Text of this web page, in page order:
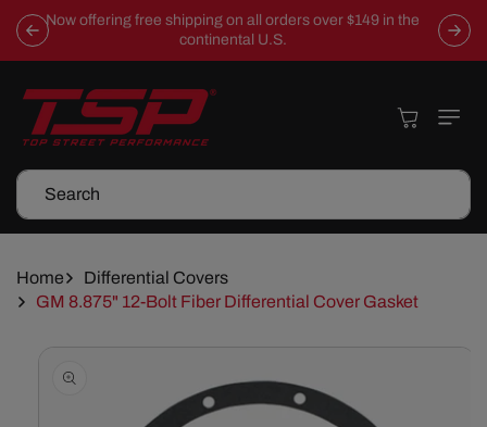
Skip To
Content
Now offering free shipping on all orders over $149 in the
continental U.S.
Search
Cart
Home
Differential Covers
GM 8.875" 12-Bolt Fiber Differential Cover Gasket
Information